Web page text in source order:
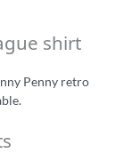
shirt
Penny retro